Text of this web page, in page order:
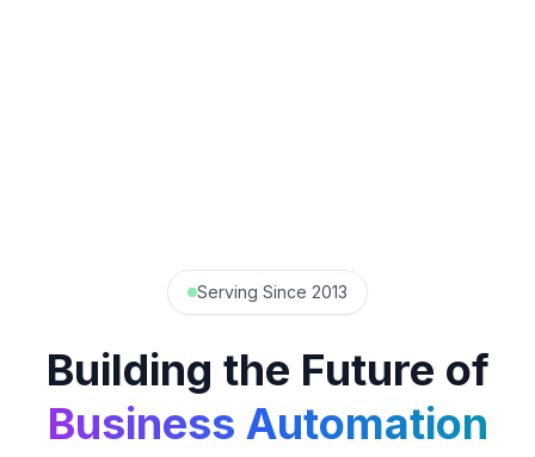
Serving Since 2013
Building the Future of
Business Automation